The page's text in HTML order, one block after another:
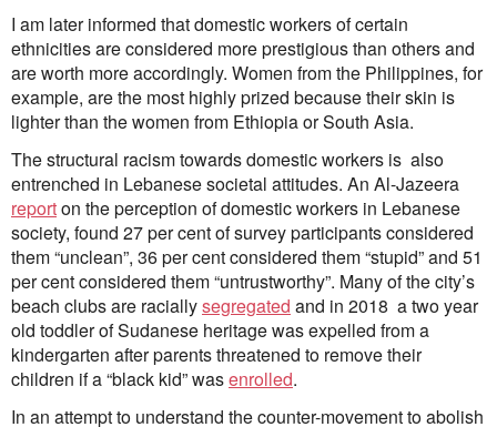
I am later informed that domestic workers of certain
ethnicities are considered more prestigious than others and
are worth more accordingly. Women from the Philippines, for
example, are the most highly prized because their skin is
lighter than the women from Ethiopia or South Asia.
The structural racism towards domestic workers is also
entrenched in Lebanese societal attitudes. An Al-Jazeera
reporton the perception of domestic workers in Lebanese
society, found 27 per cent of survey participants considered
them “unclean”, 36 per cent considered them “stupid” and 51
per cent considered them “untrustworthy”. Many of the city’s
beach clubs are raciallysegregated and in 2018 a two year
old toddler of Sudanese heritage was expelled from a
kindergarten after parents threatened to remove their
children if a “black kid” wasenrolled.
In an attempt to understand the counter-movement to abolish